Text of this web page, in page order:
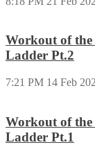
Workout of the
Ladder Pt.2
7:21 PM 14 Feb
Workout of the
Ladder Pt.1